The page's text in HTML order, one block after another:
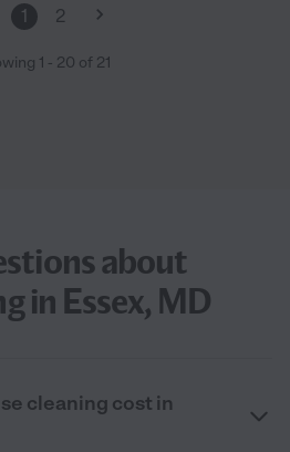
1 2
1 - 20 of 21
about
in Essex, MD
cleaning cost in